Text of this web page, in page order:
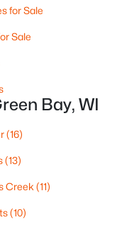
for Homes in
for Sale
Sale
Bay, WI
(16)
(13)
Creek (11)
(10)